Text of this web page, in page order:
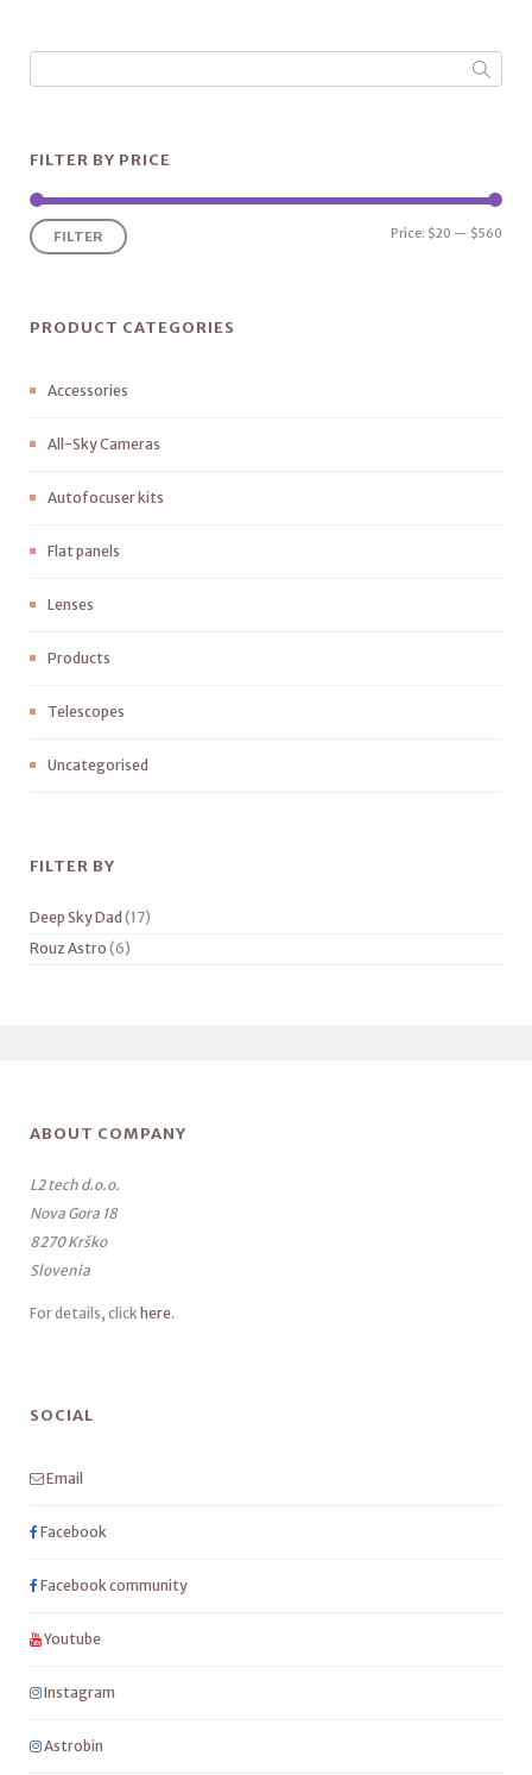
FILTER BY PRICE
FILTER Price: $20 — $560
PRODUCT CATEGORIES
Accessories
All-Sky Cameras
Autofocuser kits
Flat panels
Lenses
Products
Telescopes
Uncategorised
FILTER BY
Deep Sky Dad (17)
Rouz Astro (6)
ABOUT COMPANY
L2 tech d.o.o.
Nova Gora 18
8270 Krško
Slovenia
For details, click here.
SOCIAL
Email
Facebook
Facebook community
Youtube
Instagram
Astrobin